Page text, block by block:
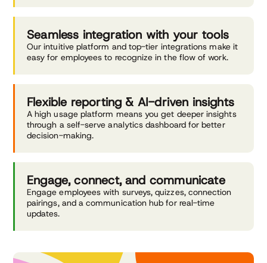
Seamless integration with your tools
Our intuitive platform and top-tier integrations make it
easy for employees to recognize in the flow of work.
Flexible reporting & AI-driven insights
A high usage platform means you get deeper insights
through a self-serve analytics dashboard for better
decision-making.
Engage, connect,and communicate
Engage employees with surveys, quizzes, connection
pairings, and a communication hub for real-time
updates.